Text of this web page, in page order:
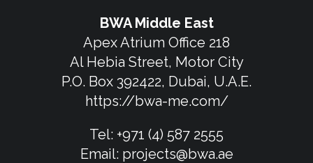
BWA Middle East
Apex Atrium Office 218
Al Hebia Street, Motor City
P.O. Box 392422, Dubai, U.A.E.
https://bwa-me.com/
Tel: +971 (4) 587 2555
Email: projects@bwa.ae